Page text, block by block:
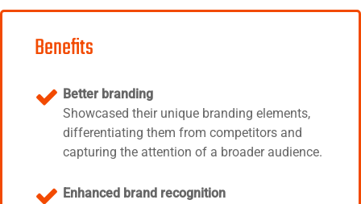
Benefits
Better branding
Showcased their unique branding elements,
differentiating them from competitors and
capturing the attention of a broader audience.
Enhanced brand recognition